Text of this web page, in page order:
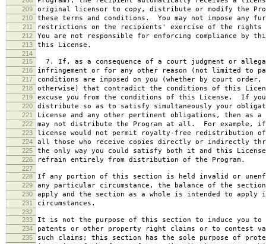
209 original licensor to copy, distribute or modify the
210 these terms and conditions. You may not impose any
211 restrictions on the recipients' exercise of the rights
212 You are not responsible for enforcing compliance by
213 this License.
214
215
7. If, as a consequence of a court judgment or
216 infringement or for any other reason (not limited to
217 conditions are imposed on you (whether by court order,
218 otherwise) that contradict the conditions of this
219 excuse you from the conditions of this License. If you
220 distribute so as to satisfy simultaneously your
221 License and any other pertinent obligations, then as a
222 may not distribute the Program at all. For example,
223 license would not permit royalty-free redistribution of
224 all those who receive copies directly or indirectly
225 the only way you could satisfy both it and this
226 refrain entirely from distribution of the Program.
227
228
If any portion of this section is held invalid or
229 any particular circumstance, the balance of the
230 apply and the section as a whole is intended to apply
231 circumstances.
232
233
It is not the purpose of this section to induce you to
234 patents or other property right claims or to contest
235 such claims; this section has the sole purpose of